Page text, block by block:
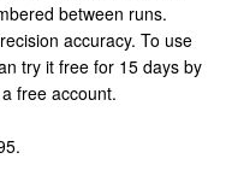
between runs.
accuracy. To use
try it free for 15 days by
free account.